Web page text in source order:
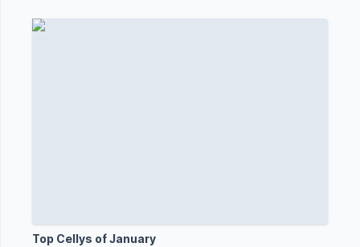
Top Cellys of January